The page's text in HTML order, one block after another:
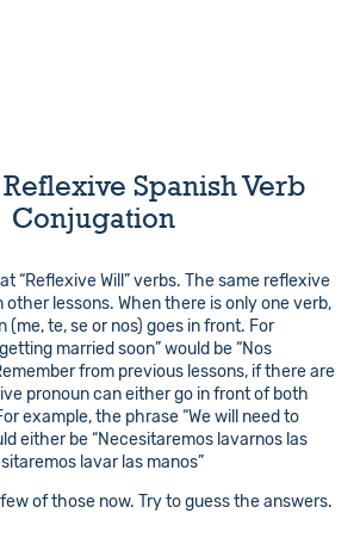
Spanish Verb
Conjugation
“Reflexive Will” verbs. The same reflexive
other lessons. When there is only one verb,
te, se or nos) goes in front. For
married soon” would be “Nos
from previous lessons, if there are
pronoun can either go in front of both
example, the phrase “We will need to
either be “Necesitaremos lavarnos las
lavar las manos”
of those now. Try to guess the answers.